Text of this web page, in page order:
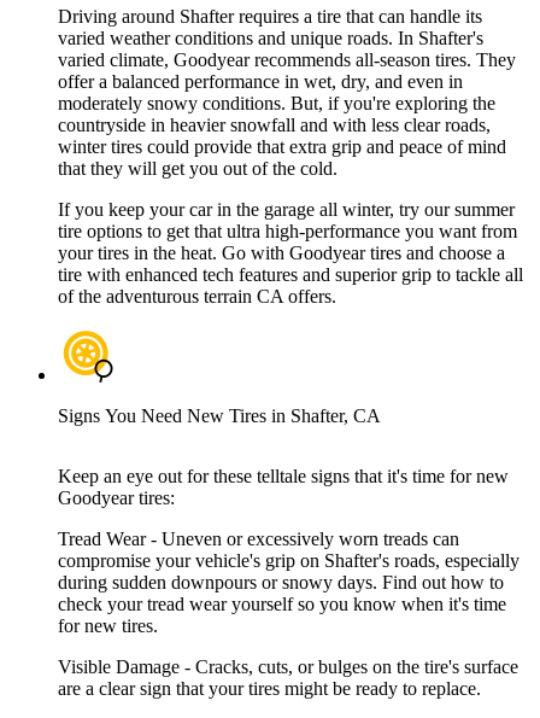
Driving around Shafter requires a tire that can handle its
varied weather conditions and unique roads. In Shafter's
varied climate, Goodyear recommends all-season tires. They
offer a balanced performance in wet, dry, and even in
moderately snowy conditions. But, if you're exploring the
countryside in heavier snowfall and with less clear roads,
winter tires could provide that extra grip and peace of mind
that they will get you out of the cold.
If you keep your car in the garage all winter, try our summer
tire options to get that ultra high-performance you want from
your tires in the heat. Go with Goodyear tires and choose a
tire with enhanced tech features and superior grip to tackle all
of the adventurous terrain CA offers.
Signs You Need New Tires in Shafter, CA
Keep an eye out for these telltale signs that it's time for new
Goodyear tires:
Tread Wear - Uneven or excessively worn treads can
compromise your vehicle's grip on Shafter's roads, especially
during sudden downpours or snowy days. Find out how to
check your tread wear yourself so you know when it's time
for new tires.
Visible Damage - Cracks, cuts, or bulges on the tire's surface
are a clear sign that your tires might be ready to replace.